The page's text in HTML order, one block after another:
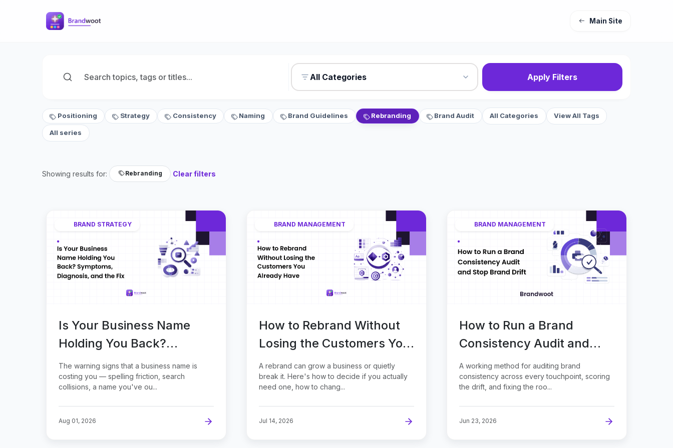
Main Site
All Categories Apply Filters
Positioning Strategy Consistency Naming Brand Guidelines Rebranding Brand Audit All Categories View All Tags
All series
Showing results for: Rebranding Clear filters
BRAND STRATEGY
Is Your Business Name
Holding You Back?
Symptoms, Diagnosis, and
the Fix
The warning signs that a business name is
costing you — spelling friction, search
collisions, a name you've ou...
Aug 01, 2026
BRAND MANAGEMENT
How to Rebrand Without
Losing the Customers You
Already Have
A rebrand can grow a business or quietly
break it. Here's how to decide if you actually
need one, how to chang...
Jul 14, 2026
BRAND MANAGEMENT
How to Run a Brand
Consistency Audit and
Stop Brand Drift
A working method for auditing brand
consistency across every touchpoint, scoring
the drift, and fixing the roo...
Jun 23, 2026